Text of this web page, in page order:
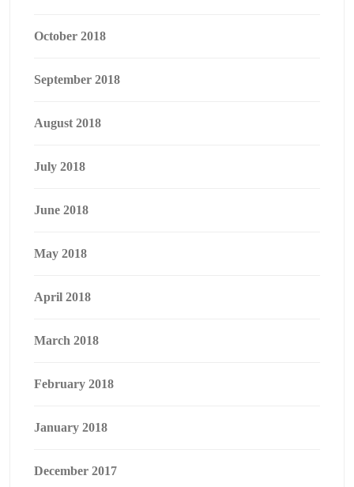
October 2018
September 2018
August 2018
July 2018
June 2018
May 2018
April 2018
March 2018
February 2018
January 2018
December 2017